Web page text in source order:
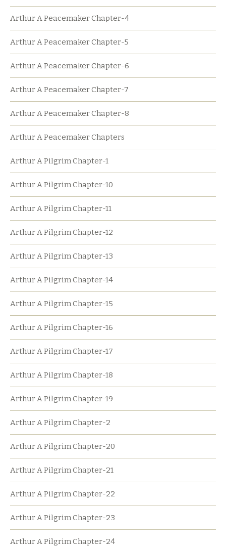
Arthur A Peacemaker Chapter-4
Arthur A Peacemaker Chapter-5
Arthur A Peacemaker Chapter-6
Arthur A Peacemaker Chapter-7
Arthur A Peacemaker Chapter-8
Arthur A Peacemaker Chapters
Arthur A Pilgrim Chapter-1
Arthur A Pilgrim Chapter-10
Arthur A Pilgrim Chapter-11
Arthur A Pilgrim Chapter-12
Arthur A Pilgrim Chapter-13
Arthur A Pilgrim Chapter-14
Arthur A Pilgrim Chapter-15
Arthur A Pilgrim Chapter-16
Arthur A Pilgrim Chapter-17
Arthur A Pilgrim Chapter-18
Arthur A Pilgrim Chapter-19
Arthur A Pilgrim Chapter-2
Arthur A Pilgrim Chapter-20
Arthur A Pilgrim Chapter-21
Arthur A Pilgrim Chapter-22
Arthur A Pilgrim Chapter-23
Arthur A Pilgrim Chapter-24